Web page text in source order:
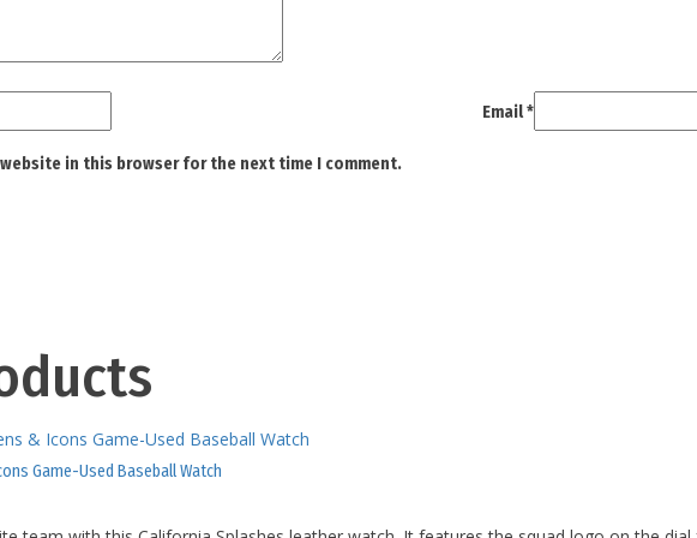
Email*
website in this browser for the next time I comment.
Game-Used Baseball Watch